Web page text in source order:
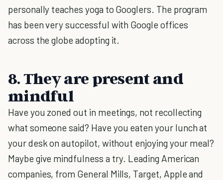
personally teaches yoga to Googlers. The program
has been very successful with Google offices
across the globe adopting it.
8. They are present and
mindful
Have you zoned out in meetings, not recollecting
what someone said? Have you eaten your lunch at
your desk on autopilot, without enjoying your meal?
Maybe give mindfulness a try. Leading American
companies, from General Mills, Target, Apple and